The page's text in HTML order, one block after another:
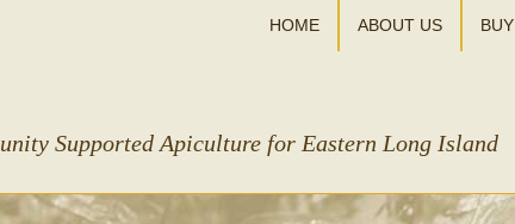
HOME ABOUT US BUY
Supported Apiculture for Eastern Long Island